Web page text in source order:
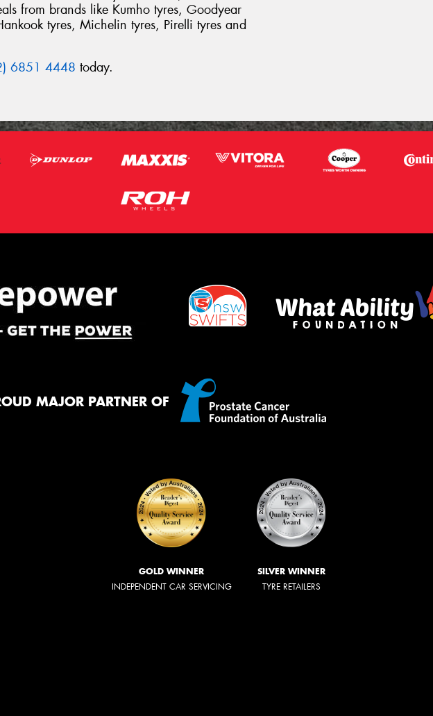
from brands like Kumho tyres, Goodyear
tyres, Michelin tyres, Pirelli tyres and
6851 4448 today.
MAJOR PARTNER OF
GOLD WINNER
INDEPENDENT CAR SERVICING
SILVER WINNER
TYRE RETAILERS